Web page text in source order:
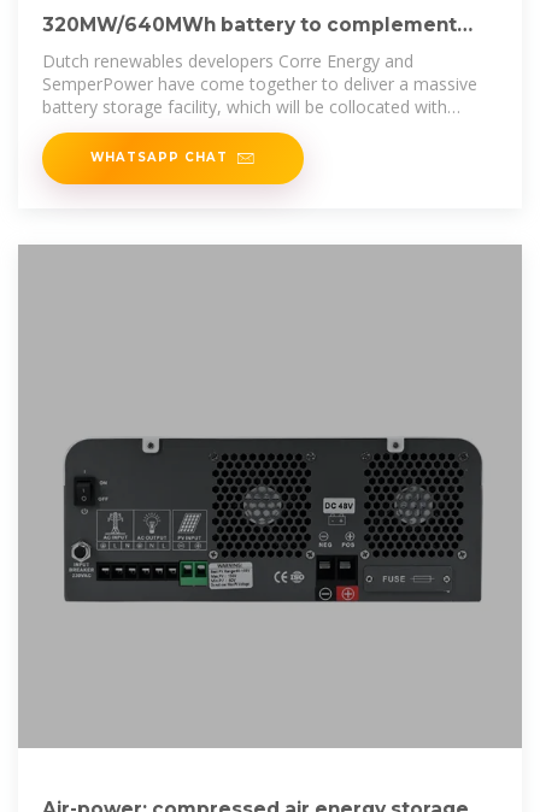
320MW/640MWh battery to complement
compressed air storage project
Dutch renewables developers Corre Energy and
SemperPower have come together to deliver a massive
battery storage facility, which will be collocated with
Corre''s compressed
WHATSAPP CHAT